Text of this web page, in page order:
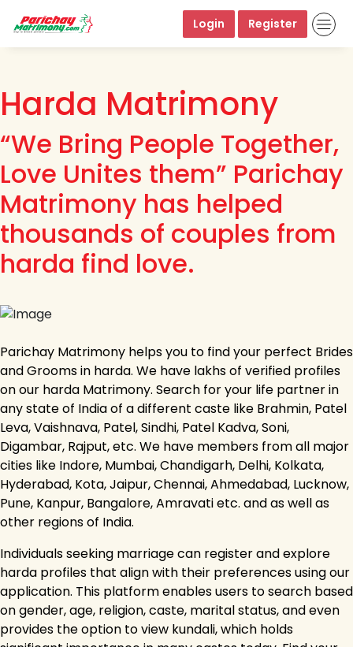
Login Register
Harda Matrimony
“We Bring People Together,
Love Unites them” Parichay
Matrimony has helped
thousands of couples from
harda find love.
Parichay Matrimony helps you to find your perfect Brides
and Grooms in harda. We have lakhs of verified profiles
on our harda Matrimony. Search for your life partner in
any state of India of a different caste like Brahmin, Patel
Leva, Vaishnava, Patel, Sindhi, Patel Kadva, Soni,
Digambar, Rajput, etc. We have members from all major
cities like Indore, Mumbai, Chandigarh, Delhi, Kolkata,
Hyderabad, Kota, Jaipur, Chennai, Ahmedabad, Lucknow,
Pune, Kanpur, Bangalore, Amravati etc. and as well as
other regions of India.
Individuals seeking marriage can register and explore
harda profiles that align with their preferences using our
application. This platform enables users to search based
on gender, age, religion, caste, marital status, and even
provides the option to view kundali, which holds